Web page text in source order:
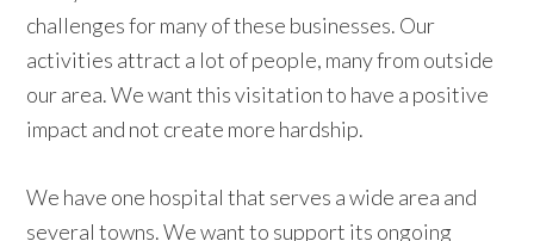
challenges for many of these businesses. Our
activities attract a lot of people, many from outside
our area. We want this visitation to have a positive
impact and not create more hardship.
We have one hospital that serves a wide area and
several towns. We want to support its ongoing